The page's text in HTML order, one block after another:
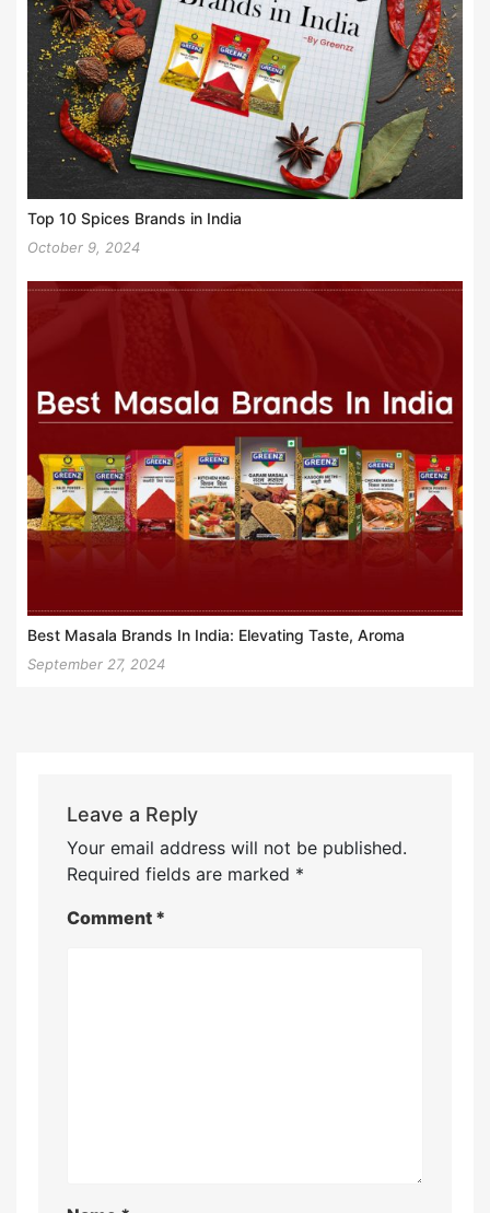
Top 10 Spices Brands in India
October 9, 2024
Best Masala Brands In India: Elevating Taste, Aroma
September 27, 2024
Leave a Reply
Your email address will not be published.
Required fields are marked *
Comment *